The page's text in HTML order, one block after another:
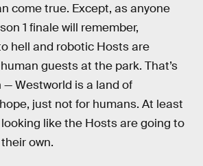
come true. Except, as anyone
1 finale will remember,
hell and robotic Hosts are
guests at the park. That’s
Westworld is a land of
just not for humans. At least
looking like the Hosts are going to
own.